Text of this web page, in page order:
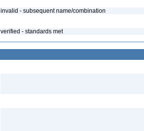
invalid - subsequent name/combination
verified - standards met